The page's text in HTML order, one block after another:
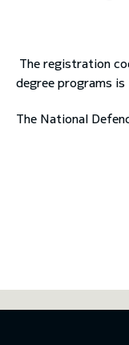
The registration
degree programs is
The National